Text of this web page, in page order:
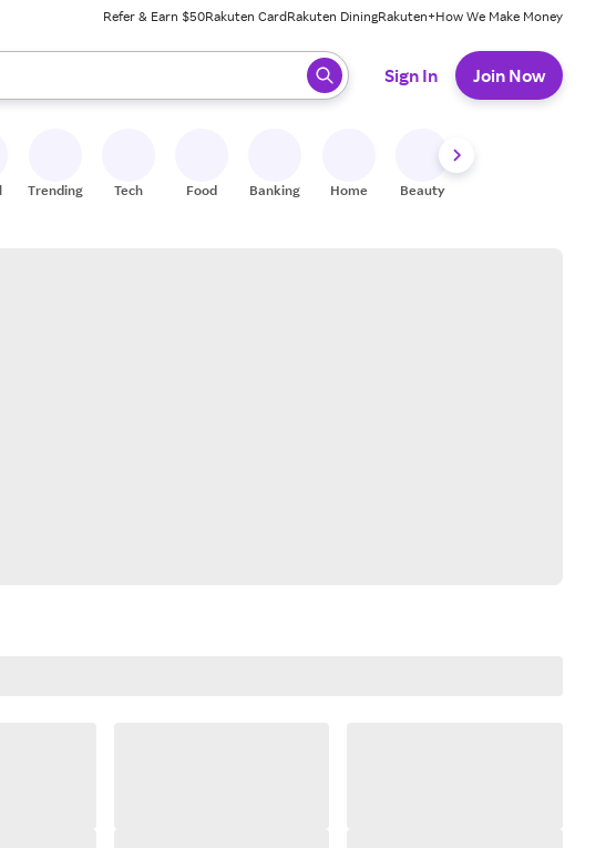
Refer & Earn $50Rakuten CardRakuten DiningRakuten+How We Make Money
results. When ready, press enter to select.
Sign In Join Now
Trending Tech Food Banking Home Beauty